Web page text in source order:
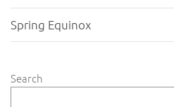
Spring Equinox
Search